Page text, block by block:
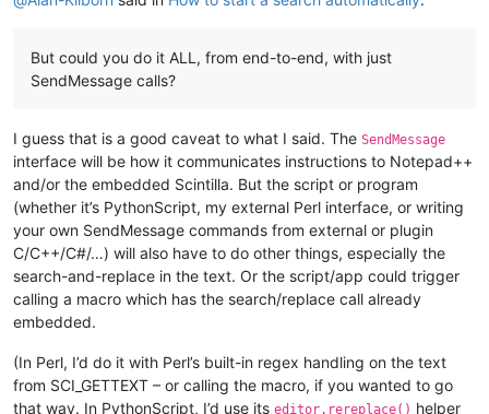
But could you do it ALL, from end-to-end, with just
SendMessage calls?
I guess that is a good caveat to what I said. The SendMessage
interface will be how it communicates instructions to Notepad++
and/or the embedded Scintilla. But the script or program
(whether it’s PythonScript, my external Perl interface, or writing
your own SendMessage commands from external or plugin
C/C++/C#/…) will also have to do other things, especially the
search-and-replace in the text. Or the script/app could trigger
calling a macro which has the search/replace call already
embedded.
(In Perl, I’d do it with Perl’s built-in regex handling on the text
from SCI_GETTEXT – or calling the macro, if you wanted to go
that way. In PythonScript, I’d use its editor.rereplace() helper